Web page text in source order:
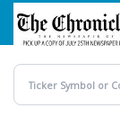
Skip
main
content